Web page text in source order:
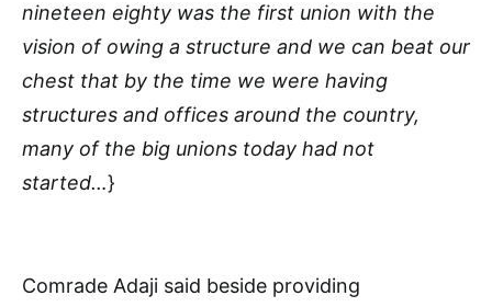
nineteen eighty was the first union with the
vision of owing a structure and we can beat our
chest that by the time we were having
structures and offices around the country,
many of the big unions today had not
started…}
Comrade Adaji said beside providing